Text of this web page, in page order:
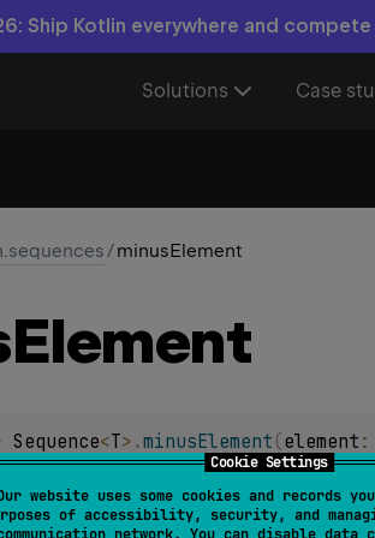
Cookie Settings
website uses some cookies and records
of accessibility, security, and
Ship Kotlin everywhere and
Solutions Case
/minusElement
Element
Sequence<T> .minusElement (element :
containing all elements of the original
andstateless.